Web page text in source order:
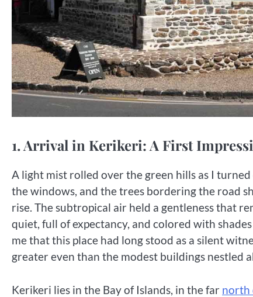
1. Arrival in Kerikeri: A First
A light mist rolled over the green hills as I
the windows, and the trees bordering the road
rise. The subtropical air held a gentleness that
quiet, full of expectancy, and colored with
me that this place had long stood as a silent
greater even than the modest buildings nestled
Kerikeri lies in the Bay of Islands, in the far north